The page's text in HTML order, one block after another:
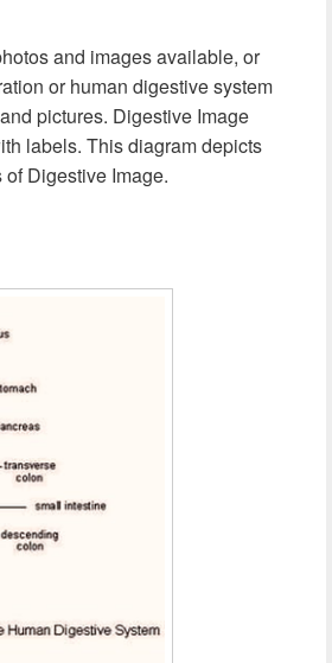
and images available, or
or human digestive system
pictures. Digestive Image
labels. This diagram depicts
Digestive Image.